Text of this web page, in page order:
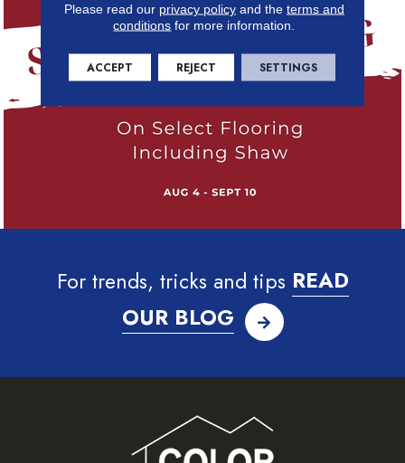
For trends, tricks and tips READ
OUR BLOG
Please read our privacy policyand the terms and
conditions for more information.
ACCEPT REJECT SETTINGS